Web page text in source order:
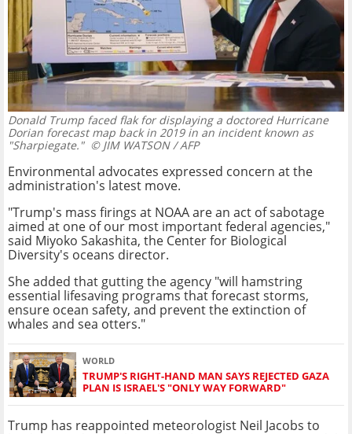
Donald Trump faced flak for displaying a doctored Hurricane
Dorian forecast map back in 2019 in an incident known as
"Sharpiegate."© JIM WATSON / AFP
Environmental advocates expressed concern at the
administration's latest move.
"Trump's mass firings at NOAA are an act of sabotage
aimed at one of our most important federal agencies,"
said Miyoko Sakashita, the Center for Biological
Diversity's oceans director.
She added that gutting the agency "will hamstring
essential lifesaving programs that forecast storms,
ensure ocean safety, and prevent the extinction of
whales and sea otters."
WORLD
TRUMP'S RIGHT-HAND MAN SAYS REJECTED GAZA
PLAN IS ISRAEL'S "ONLY WAY FORWARD"
Trump has reappointed meteorologist Neil Jacobs to